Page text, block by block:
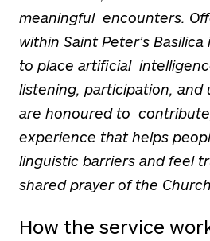
meaningful encounters.
within Saint Peter’s
to place artificial
listening, participation, and
are honoured to
experience that helps
linguistic barriers and feel
shared prayer of the Church
How the service